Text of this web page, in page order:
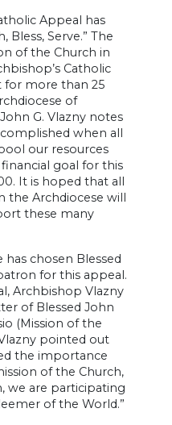
Appeal has
Bless, Serve.” The
of the Church in
Catholic
more than 25
of
G. Vlazny notes
when all
our resources
goal for this
It is hoped that all
the Archdiocese will
these many
has chosen Blessed
for this appeal.
Archbishop Vlazny
of Blessed John
(Mission of the
pointed out
the importance
of the Church,
we are participating
of the World.”